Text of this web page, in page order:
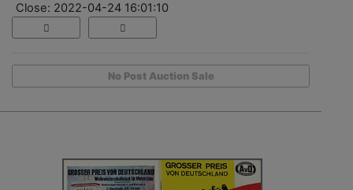
Close: 2022-04-24 16:01:10
No Post Auction Sale